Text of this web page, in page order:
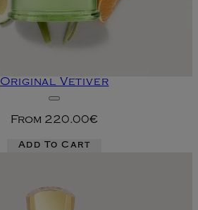
Original Vetiver
From 220.00€
Add To Cart